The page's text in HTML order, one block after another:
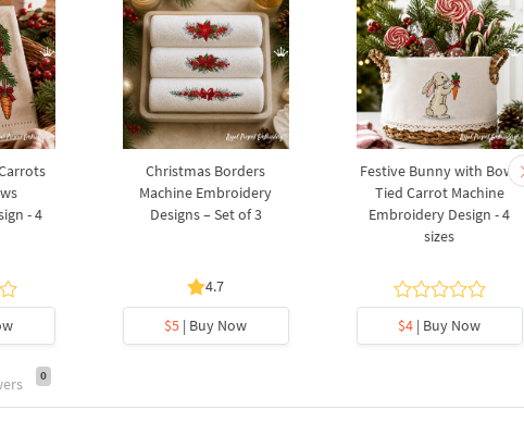
- 4
Christmas Borders
Machine Embroidery
Designs – Set of 3
4.7
$5 | Buy Now
Festive Bunny with Bow-
Tied Carrot Machine
Embroidery Design - 4
sizes
$4 | Buy Now
0